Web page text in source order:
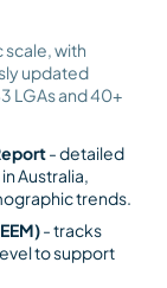
with
updated
LGAs and 40+
- detailed
Australia,
trends.
- tracks
to support